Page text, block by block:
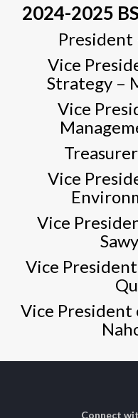
2024-2025
President
Vice
Strategy –
Vice
Vice
Vice
Vice
Vice President
Connect